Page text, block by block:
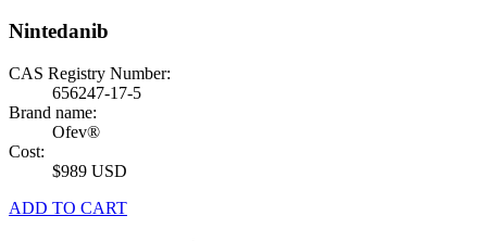
Nintedanib
CAS Registry Number:
656247-17-5
Brand name:
Ofev®
Cost:
$989 USD
ADD TO CART